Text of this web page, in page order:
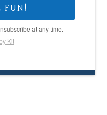
FUN!
at any time.
Kit